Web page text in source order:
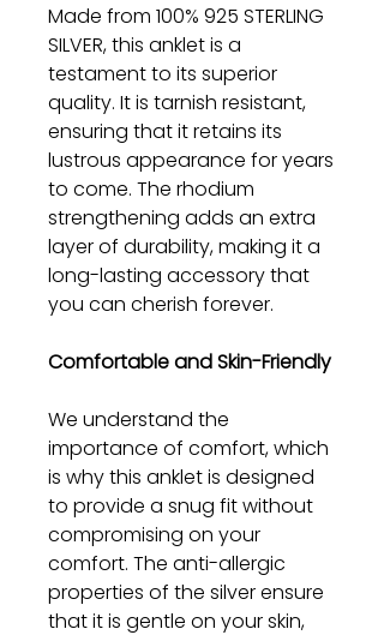
Made from 100% 925 STERLING
SILVER, this anklet is a
testament to its superior
quality. It is tarnish resistant,
ensuring that it retains its
lustrous appearance for years
to come. The rhodium
strengthening adds an extra
layer of durability, making it a
long-lasting accessory that
you can cherish forever.
Comfortable and Skin-Friendly
We understand the
importance of comfort, which
is why this anklet is designed
to provide a snug fit without
compromising on your
comfort. The anti-allergic
properties of the silver ensure
that it is gentle on your skin,